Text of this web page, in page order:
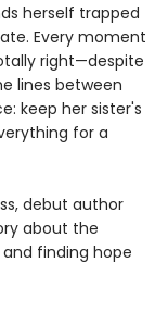
herself trapped
Every moment
right—despite
lines between
keep her sister's
for a
debut author
about the
finding hope